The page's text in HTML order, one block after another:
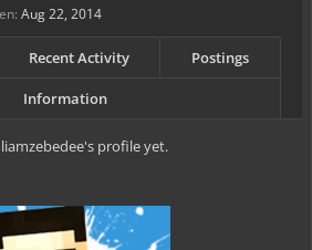
Aug 22, 2014
Recent Activity Postings
Information
profile yet.